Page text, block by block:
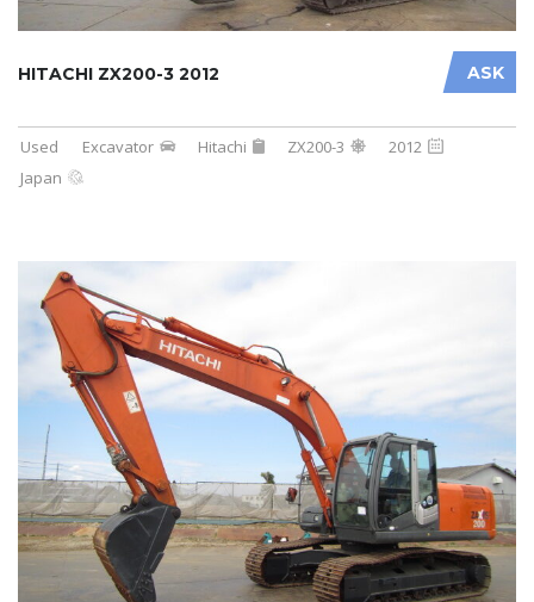
ASK
HITACHI ZX200-3 2012
Used Excavator Hitachi ZX200-3
2012
Japan